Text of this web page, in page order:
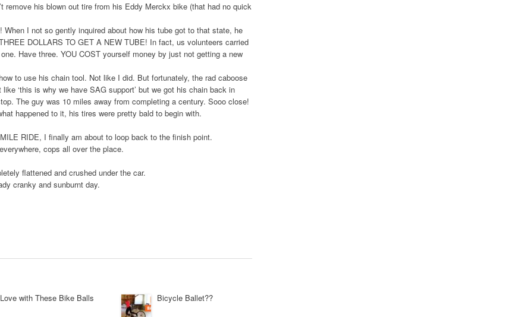
remove his blown out tire from his Eddy Merckx bike (that had no quick
When I not so gently inquired about how his tube got to that state, he
DOLLARS TO GET A NEW TUBE! In fact, us volunteers carried
Have three. YOU COST yourself money by just not getting a new
to use his chain tool. Not like I did. But fortunately, the rad caboose
‘this is why we have SAG support’ but we got his chain back in
The guy was 10 miles away from completing a century. Sooo close!
happened to it, his tires were pretty bald to begin with.
RIDE, I finally am about to loop back to the finish point.
cops all over the place.
flattened and crushed under the car.
cranky and sunburnt day.
with These Bike Balls Bicycle Ballet??